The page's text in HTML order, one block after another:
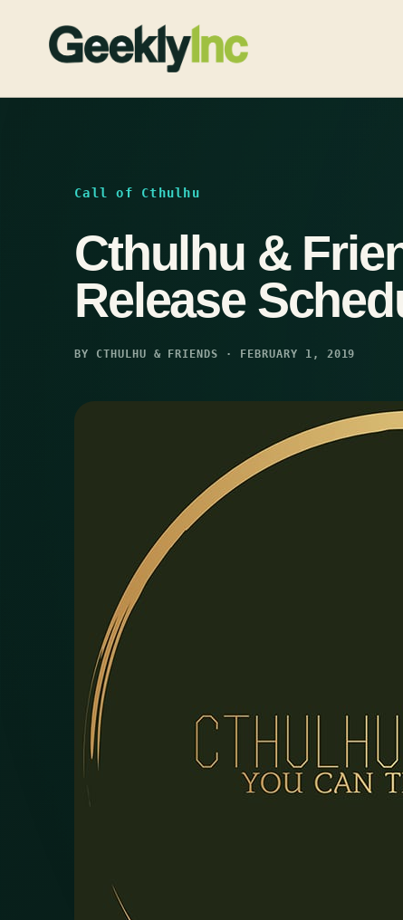
Call of Cthulhu
Cthulhu &
Release
BY CTHULHU & FRIENDS · FEBRUARY 1, 2019